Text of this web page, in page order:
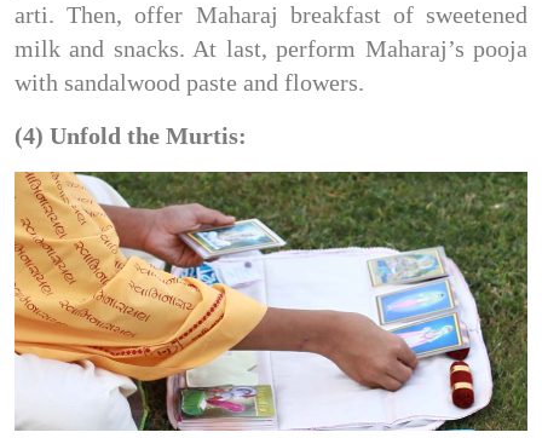
arti. Then, offer Maharaj breakfast of sweetened
milk and snacks. At last, perform Maharaj’s pooja
with sandalwood paste and flowers.
(4) Unfold the Murtis: